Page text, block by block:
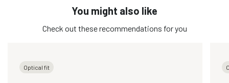
You might also like
Check out these recommendations for you
Optical fit